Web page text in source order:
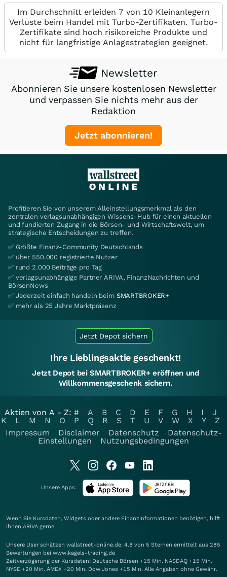
Im Durchschnitt erleiden 7 von 10 Kleinanlegern
Verluste beim Handel mit Turbo-Zertifikaten. Turbo-
Zertifikate sind hoch risikoreiche Produkte und
nicht für langfristige Anlagestrategien geeignet.
Newsletter
Abonnieren Sie unsere kostenlosen Newsletter
und verpassen Sie nichts mehr aus der
Redaktion
Jetzt abonnieren!
Profitieren Sie von unserem Alleinstellungsmerkmal als den
zentralen verlagsunabhängigen Wissens-Hub für einen aktuellen
und fundierten Zugang in die Börsen- und Wirtschaftswelt, um
strategische Entscheidungen zu treffen.
✅ Größte Finanz-Community Deutschlands
✅ über 550.000 registrierte Nutzer
✅ rund 2.000 Beiträge pro Tag
✅ verlagsunabhängige Partner ARIVA, FinanzNachrichten und
BörsenNews
✅ Jederzeit einfach handeln beim SMARTBROKER+
✅ mehr als 25 Jahre Marktpräsenz
Jetzt Depot sichern
Ihre Lieblingsaktie geschenkt!
Jetzt Depot bei SMARTBROKER+ eröffnen und
Willkommensgeschenk sichern.
Aktien von A - Z: # A B C D E F G H I
J
K
L M N O P Q R S T U V W X Y
Z
Impressum
Disclaimer Datenschutz
Datenschutz-
Einstellungen
Nutzungsbedingungen
Unsere Apps:
Wenn Sie Kursdaten, Widgets oder andere Finanzinformationen benötigen, hilft
Ihnen ARIVA gerne.
Unsere User schätzen wallstreet-online.de: 4.8 von 5 Sternen ermittelt aus 285
Bewertungen bei www.kagels-trading.de
Zeitverzögerung der Kursdaten: Deutsche Börsen +15 Min. NASDAQ +15 Min.
NYSE +20 Min. AMEX +20 Min. Dow Jones +15 Min. Alle Angaben ohne Gewähr.